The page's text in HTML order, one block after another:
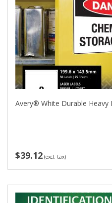
Avery® White Durable Heavy
$39.12 (excl. tax)